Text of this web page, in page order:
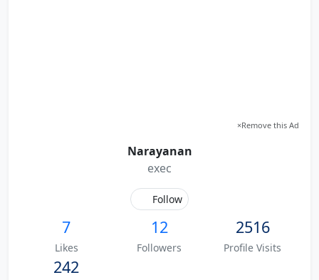
×Remove this Ad
Narayanan
exec
Follow
7
Likes
12
Followers
2516
Profile Visits
242